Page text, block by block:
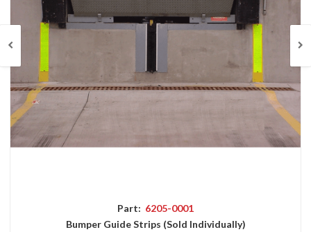
Part: 6205-0001
Bumper Guide Strips (Sold Individually)